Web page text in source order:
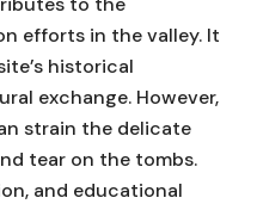
efforts in the valley. It
historical
exchange. However,
strain the delicate
tear on the tombs.
and educational